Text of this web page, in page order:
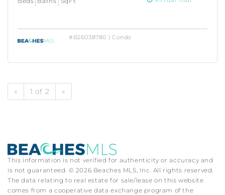
#B26038780 | Condo
« 1 of 2 »
This information is not verified for authenticity or accuracy and
is not guaranteed. © 2026 Beaches MLS, Inc. All rights reserved.
The data relating to real estate for sale/lease on this website
comes from a cooperative data exchange program of the